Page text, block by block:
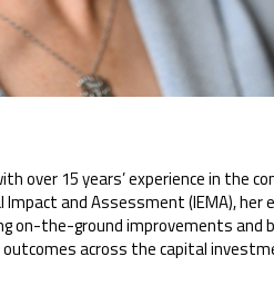
over 15 years’ experience in the
and Assessment (IEMA),
the-ground improvements and
across the capital